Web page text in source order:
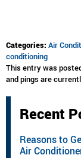
Categories: Air
conditioning
This entry was
and pings are
Recent
Reasons to
Air